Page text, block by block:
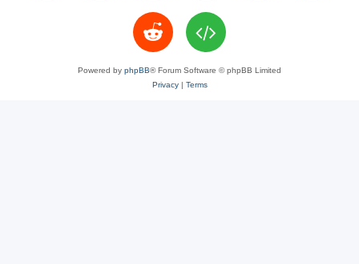
Powered by phpBB® Forum Software © phpBB Limited
Privacy| Terms